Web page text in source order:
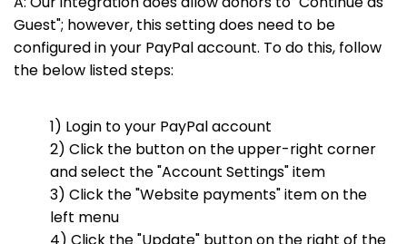
Guest"; however, this setting does need to be
configured in your PayPal account. To do this, follow
the below listed steps:
1) Login to your PayPal account
2) Click the button on the upper-right corner
and select the "Account Settings" item
3) Click the "Website payments" item on the
left menu